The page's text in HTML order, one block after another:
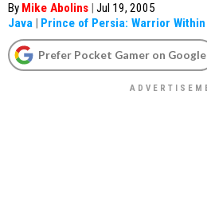
By Mike Abolins | Jul 19, 2005
Java | Prince of Persia: Warrior Within
Prefer Pocket Gamer on Google